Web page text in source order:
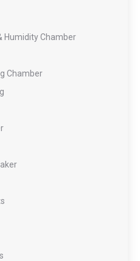
Humidity Chamber
Chamber